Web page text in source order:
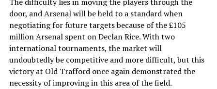
door, and Arsenal will be held to a standard when
negotiating for future targets because of the £105
million Arsenal spent on Declan Rice. With two
international tournaments, the market will
undoubtedly be competitive and more difficult, but this
victory at Old Trafford once again demonstrated the
necessity of improving in this area of the field.